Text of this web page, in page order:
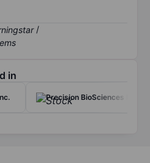
/
in
Precision BioSciences Inc.